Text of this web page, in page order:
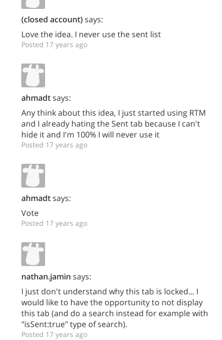
(closed account)says:
Love the idea. I never use the sent list
Posted 17 years ago
ahmadtsays:
Any think about this idea, I just started using RTM
and I already hating the Sent tab because I can't
hide it and I'm 100% I will never use it
Posted 17 years ago
ahmadtsays:
Vote
Posted 17 years ago
nathan.jamin says:
I just don't understand why this tab is locked... I
would like to have the opportunity to not display
this tab (and do a search instead for example with
"isSent:true" type of search).
Posted 17 years ago